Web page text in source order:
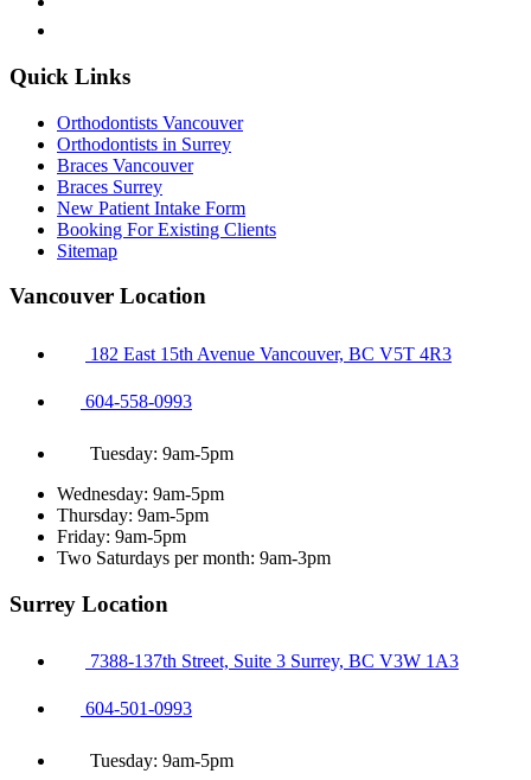
Quick Links
Orthodontists Vancouver
Orthodontists in Surrey
Braces Vancouver
Braces Surrey
New Patient Intake Form
Booking For Existing Clients
Sitemap
Vancouver Location
182 East 15th Avenue Vancouver, BC V5T 4R3
604-558-0993
Tuesday: 9am-5pm
Wednesday: 9am-5pm
Thursday: 9am-5pm
Friday: 9am-5pm
Two Saturdays per month: 9am-3pm
Surrey Location
7388-137th Street, Suite 3 Surrey, BC V3W 1A3
604-501-0993
Tuesday: 9am-5pm